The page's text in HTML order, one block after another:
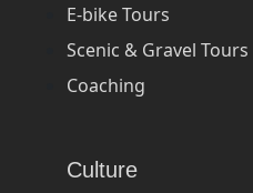
E-bike Tours
Scenic & Gravel Tours
Coaching
Culture